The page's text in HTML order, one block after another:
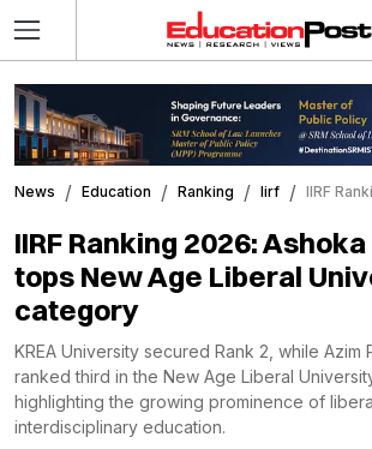
News Education Ranking Iirf IIRF
IIRF Ranking 2026:
tops New Age Liberal
category
KREA University secured Rank 2, while Azim
ranked third in the New Age Liberal
highlighting the growing prominence of
interdisciplinary education.